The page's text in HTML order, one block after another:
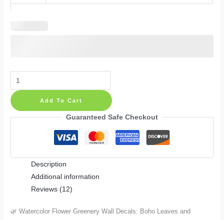
Watercolor
Flower
Greenery
Branches
and
Add To Cart
Guaranteed Safe Checkout
Description
Additional information
Reviews (12)
🌿 Watercolor Flower Greenery Wall Decals: Boho Leaves and